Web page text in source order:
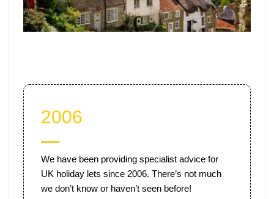
2006
We have been providing specialist advice for
UK holiday lets since 2006. There’s not much
we don’t know or haven’t seen before!